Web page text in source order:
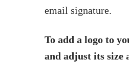
email signature.
To add a logo to
and adjust its size